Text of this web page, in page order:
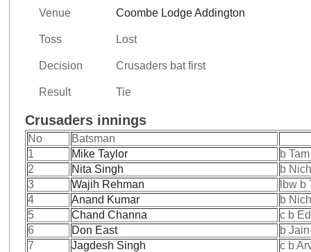
Venue Coombe Lodge Addington
Toss Lost
Decision Crusaders bat first
Result Tie
Crusaders innings
No
Batsman
1
Mike Taylor
b Tam
2
Nita Singh
b
3
Wajih Rehman
lbw b
4
Anand Kumar
b
5
Chand Channa
c b
6
Don East
b Jain
7
Jagdesh Singh
c b